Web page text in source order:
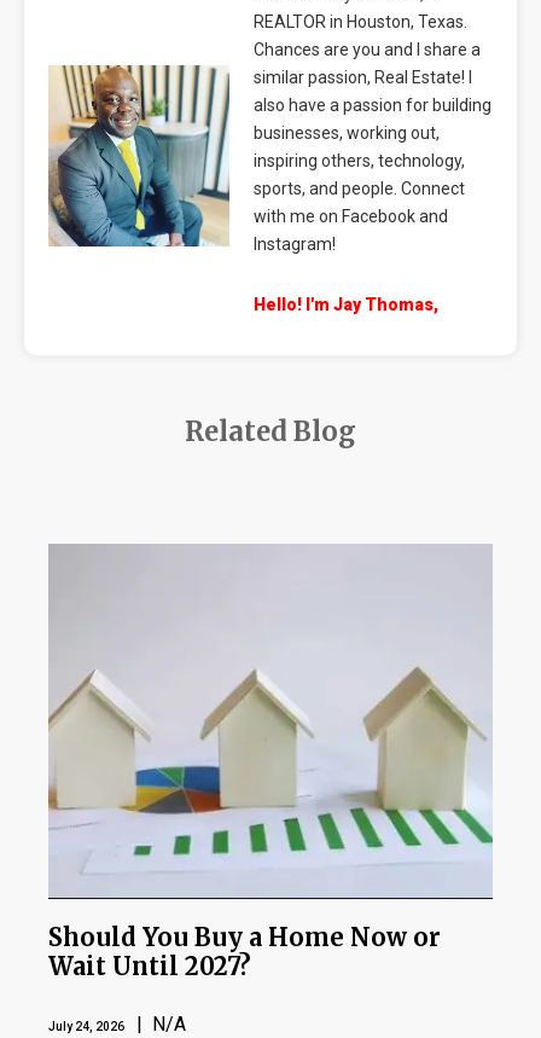
REALTOR in Houston, Texas.
Chances are you and I share a
similar passion, Real Estate! I
also have a passion for building
businesses, working out,
inspiring others, technology,
sports, and people. Connect
with me on Facebook and
Instagram!
Hello! I'm Jay Thomas,
Related Blog
Should You Buy a Home Now or
Wait Until 2027?
July 24, 2026 | N/A